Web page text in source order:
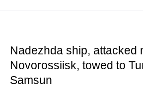
Nadezhda ship, attacked
Novorossiisk, towed to
Samsun